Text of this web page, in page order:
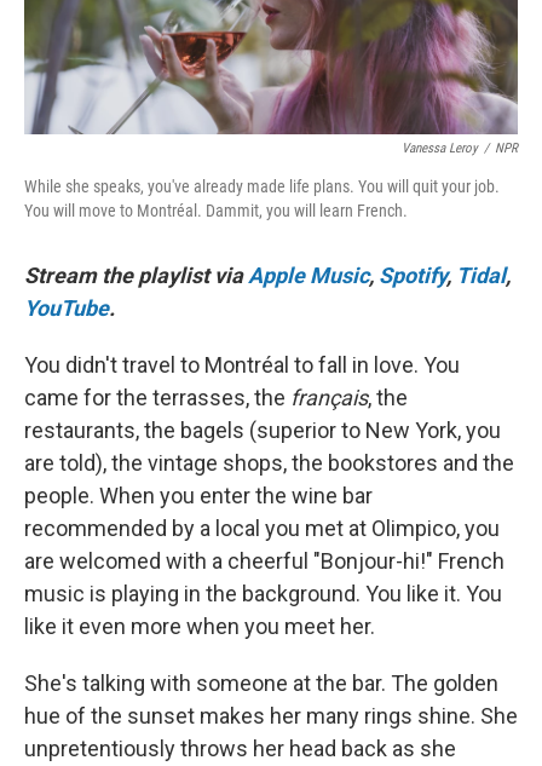
Vanessa Leroy / NPR
While she speaks, you've already made life plans. You will quit your job.
You will move to Montréal. Dammit, you will learn French.
Stream the playlist viaApple Music, Spotify, Tidal,
YouTube.
You didn't travel to Montréal to fall in love. You
came for the terrasses, the français, the
restaurants, the bagels (superior to New York, you
are told), the vintage shops, the bookstores and the
people. When you enter the wine bar
recommended by a local you met at Olimpico, you
are welcomed with a cheerful "Bonjour-hi!" French
music is playing in the background. You like it. You
like it even more when you meet her.
She's talking with someone at the bar. The golden
hue of the sunset makes her many rings shine. She
unpretentiously throws her head back as she